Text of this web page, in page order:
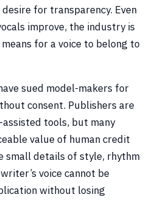
for transparency. Even
improve, the industry is
for a voice to belong to
sued model-makers for
consent. Publishers are
tools, but many
value of human credit
small details of style, rhythm
voice cannot be
without losing